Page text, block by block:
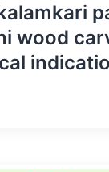
wood